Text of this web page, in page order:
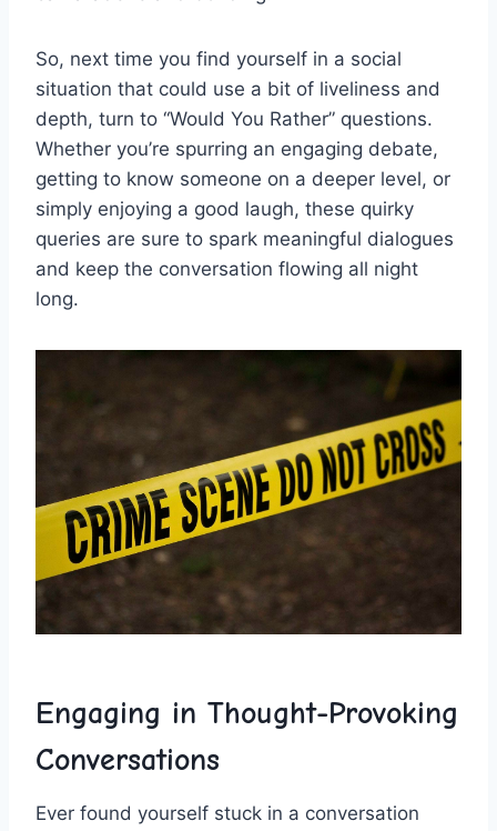
So, next ⁢time you find ⁣yourself in ⁤a social
situation that could use‌ a bit of liveliness and
depth, turn to “Would You Rather” questions. ​
Whether you’re spurring an engaging debate,
getting⁢ to know someone on a deeper level, or
simply enjoying a⁣ good laugh, these quirky⁣
queries are ⁢sure to spark meaningful dialogues
and​ keep the conversation ‌flowing ⁢all night
long.
Engaging in Thought-Provoking
Conversations
Ever‌ found yourself stuck⁤ in a conversation